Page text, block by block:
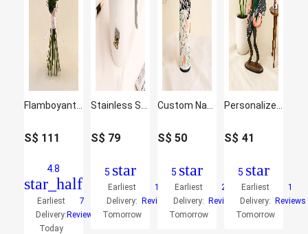
S$ 111
4.8
star_half
Earliest
Delivery:
Today
7
Reviews
S$ 79
5 star
Earliest
Delivery:
Tomorrow
1
Reviews
S$50
5 star
Earliest
Delivery:
Tomorrow
2
Reviews
S$ 41
5 star
Earliest
Delivery:
Tomorrow
1
Reviews